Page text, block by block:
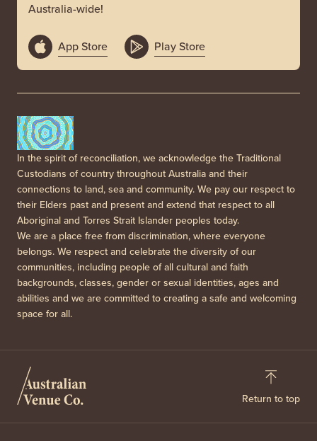
Australia-wide!
App Store Play Store
In the spirit of reconciliation, we acknowledge the Traditional
Custodians of country throughout Australia and their
connections to land, sea and community. We pay our respect to
their Elders past and present and extend that respect to all
Aboriginal and Torres Strait Islander peoples today.
We are a place free from discrimination, where everyone
belongs. We respect and celebrate the diversity of our
communities, including people of all cultural and faith
backgrounds, classes, gender or sexual identities, ages and
abilities and we are committed to creating a safe and welcoming
space for all.
Return to top